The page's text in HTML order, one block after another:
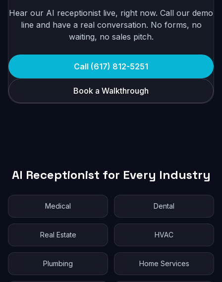
Hear our AI receptionist live, right now. Call our demo
line and have a real conversation. No forms, no
waiting, no sales pitch.
Call (617) 812-5251
Book a Walkthrough
AI Receptionist for Every Industry
Medical Dental
Real Estate HVAC
Plumbing Home Services